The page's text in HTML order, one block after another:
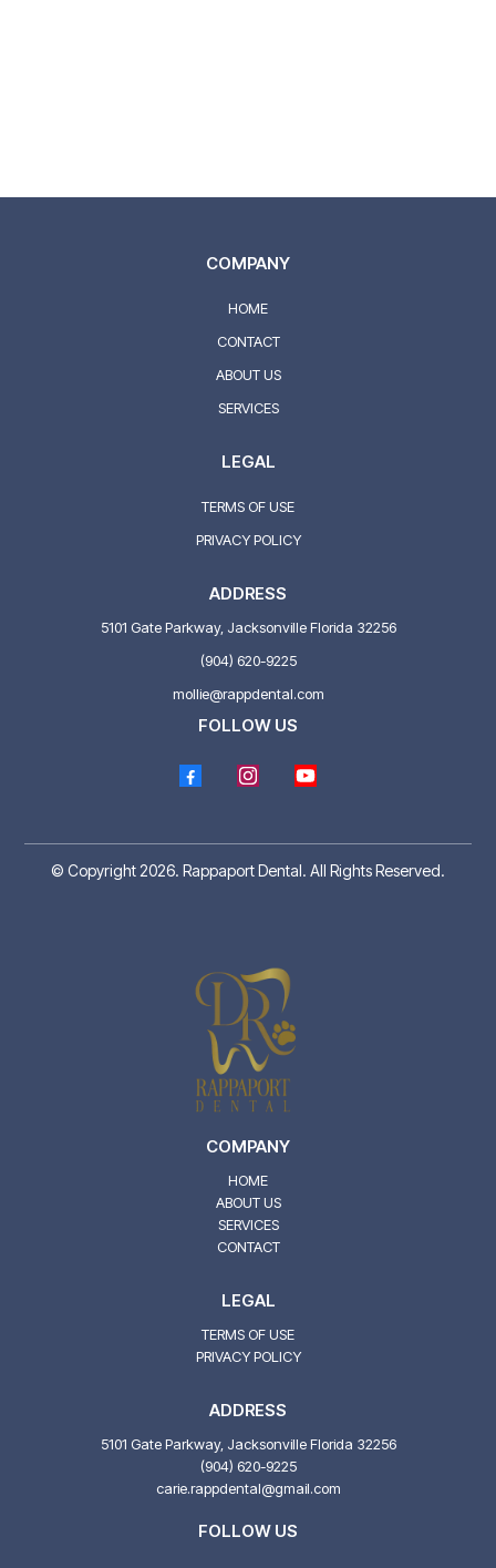
COMPANY
HOME
CONTACT
ABOUT US
SERVICES
LEGAL
TERMS OF USE
PRIVACY POLICY
ADDRESS
5101 Gate Parkway, Jacksonville Florida 32256
(904) 620-9225
mollie@rappdental.com
FOLLOW US
© Copyright 2026. Rappaport Dental. All Rights Reserved.
COMPANY
HOME
ABOUT US
SERVICES
CONTACT
LEGAL
TERMS OF USE
PRIVACY POLICY
ADDRESS
5101 Gate Parkway, Jacksonville Florida 32256
(904) 620-9225
carie.rappdental@gmail.com
FOLLOW US